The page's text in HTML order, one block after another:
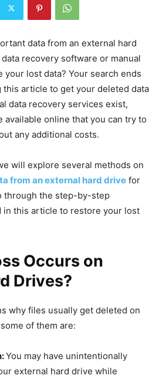
data from an external hard
recovery software or manual
lost data? Your search ends
this article to get your deleted data
data recovery services exist,
available online that you can try to
any additional costs.
will explore several methods on
from an external hard drive for
through the step-by-step
in this article to restore your lost
Occurs on
Drives?
why files usually get deleted on
of them are:
You may have unintentionally
external hard drive while